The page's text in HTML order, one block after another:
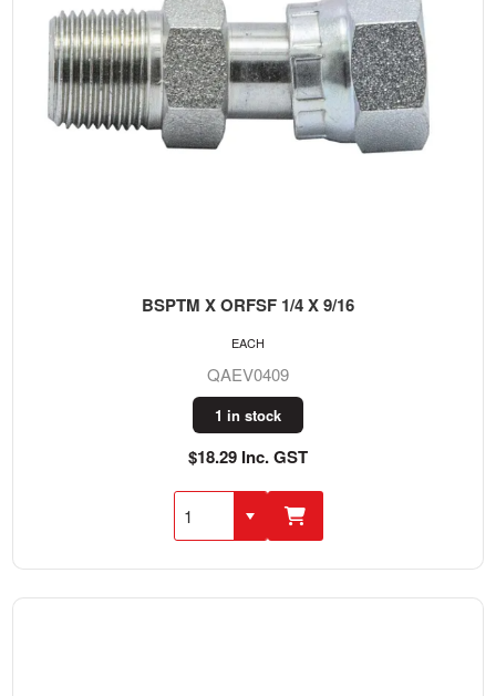
BSPTM X ORFSF 1/4 X 9/16
QAEV0409
1 in stock
$18.29 Inc. GST
EACH